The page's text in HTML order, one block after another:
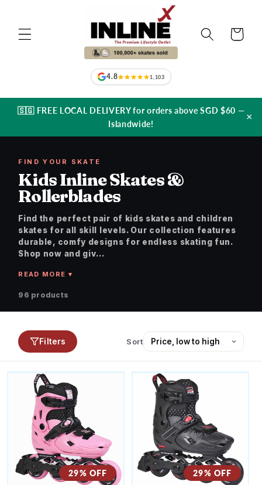
4.8 1,103
Cart
🇸🇬 FREE LOCAL DELIVERY for orders above SGD $60 —
Islandwide!
×
FIND YOUR SKATE
Kids Inline Skates &
Rollerblades
Find the perfect pair of kids skates and children
skates for all skill levels. Our collection features
durable, comfy designs for endless skating fun.
Shop now and giv...
96 products
Filters Sort
29% OFF 29% OFF